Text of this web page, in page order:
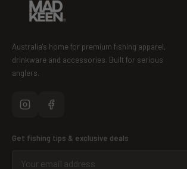
Australia's home for premium fishing apparel,
drinkware and accessories. Built for serious
anglers.
Get fishing tips & exclusive deals